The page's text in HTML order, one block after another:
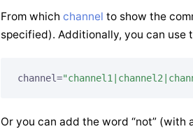
From which channel to show the
specified). Additionally, you can use
channel=
Or you can add the word “not”